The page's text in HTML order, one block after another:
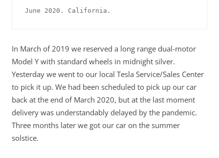
June 2020. California.
In March of 2019 we reserved a long range dual-motor
Model Y with standard wheels in midnight silver.
Yesterday we went to our local Tesla Service/Sales Center
to pick it up. We had been scheduled to pick up our car
back at the end of March 2020, but at the last moment
delivery was understandably delayed by the pandemic.
Three months later we got our car on the summer
solstice.